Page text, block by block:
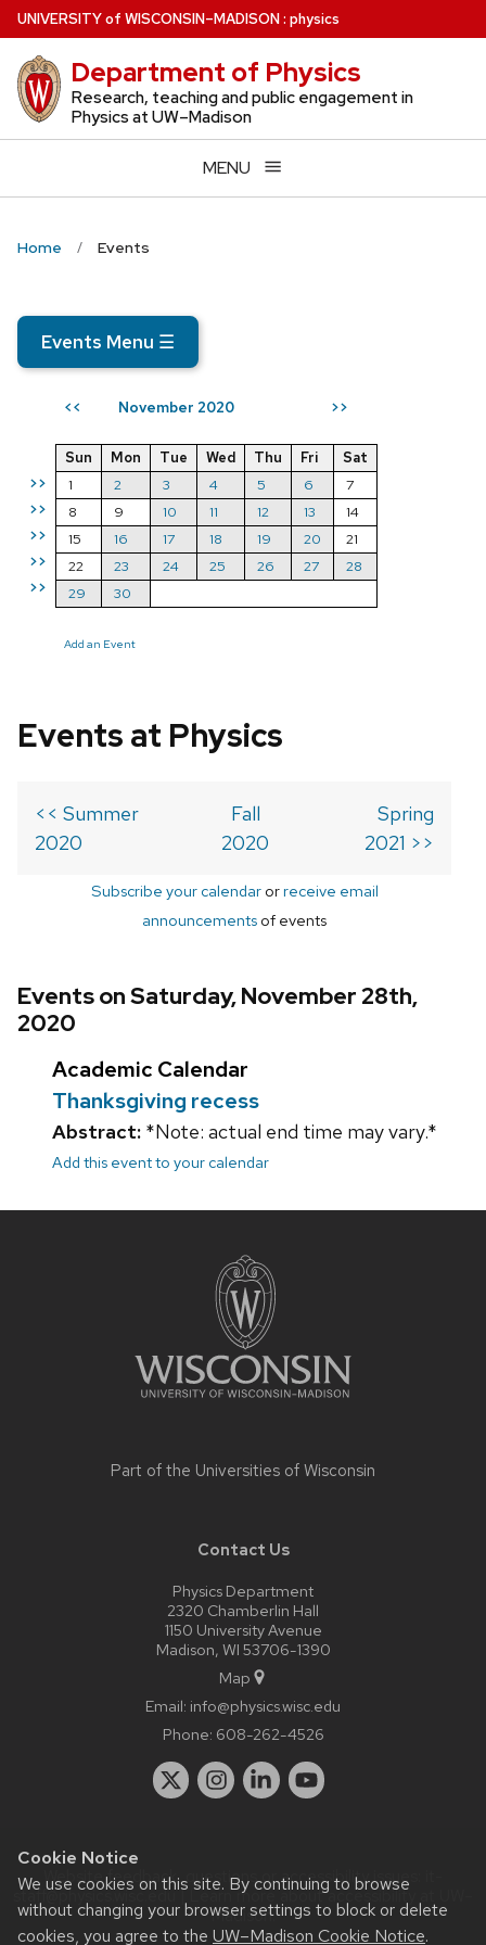
Cookie Notice
We use cookies on this site. By continuing to browse
without changing your browser settings to block or delete
cookies, you agree to the UW–Madison Cookie Notice.
Skip
to
main
content
UNIVERSITYof WISCONSIN–MADISON: physics
Department of Physics
Research, teaching and public engagement in
Physics at UW–Madison
MENU
Home Events
Events Menu ☰
<< November 2020 >>
>>
>>
>>
>>
>>
Sun Mon Tue Wed Thu Fri
Sat
1
2 3 4 5 6
7
8
9 10 11 12 13
14
15
16 17 18 19 20
21
22
23 24 25 26 27
28
29
30
Add an Event
Events at Physics
<< Summer
2020
Fall
2020
Spring
2021 >>
Subscribe your calendarorreceive email
announcements of events
Events on Saturday, November 28th,
2020
Academic Calendar
Thanksgiving recess
Abstract: *Note: actual end time may vary.*
Add this event to your calendar
Part of the Universities of Wisconsin
Contact Us
Physics Department
2320 Chamberlin Hall
1150 University Avenue
Madison, WI 53706-1390
Map
Email: info@physics.wisc.edu
Phone: 608-262-4526
Website feedback, questions or accessibility issues:
staff@physics.wisc.edu| Learn more aboutaccessibility at UW–
Madison.